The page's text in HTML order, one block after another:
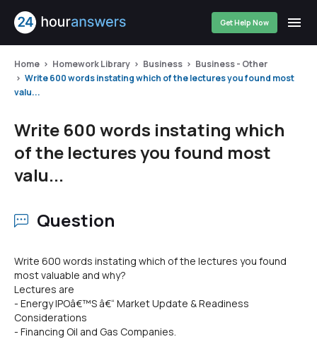
Get Help Now
Home Homework Library Business
Business - Other
Write 600 words instating which of the lectures you found most
valu...
Write 600 words instating which
of the lectures you found most
valu...
Question
Write 600 words instating which of the lectures you found
most valuable and why?
Lectures are
- Energy IPOâ€™S â€“ Market Update & Readiness
Considerations
- Financing Oil and Gas Companies.